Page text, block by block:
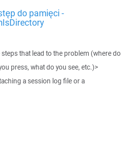
do pamięci -
that lead to the problem (where do
press, what do you see, etc.)>
a session log file or a